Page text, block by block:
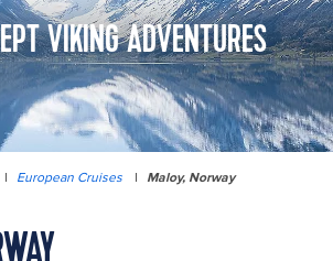
VIKING ADVENTURES
| European Cruises | Maloy, Norway